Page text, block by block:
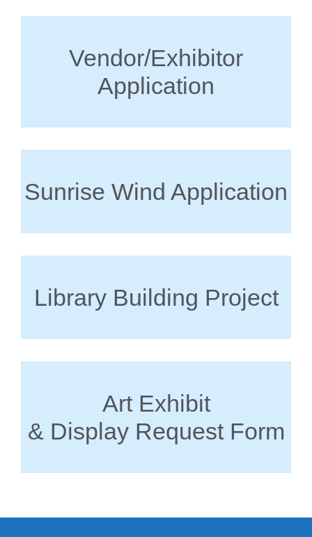
Vendor/Exhibitor
Application
Sunrise Wind Application
Library Building Project
Art Exhibit
& Display Request Form